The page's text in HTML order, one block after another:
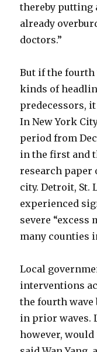
thereby putting
already
doctors.”
But if the fourth
kinds of
predecessors,
In New York
period from
in the first and
research
city. Detroit, St.
experienced
severe
many counties
Local
interventions
the fourth wave
in prior waves.
however, would